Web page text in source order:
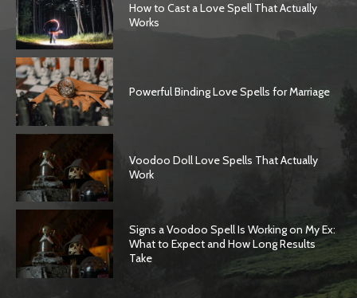
How to Cast a Love Spell That Actually
Works
Powerful Binding Love Spells for Marriage
Voodoo Doll Love Spells That Actually
Work
Signs a Voodoo Spell Is Working on My Ex:
What to Expect and How Long Results
Take